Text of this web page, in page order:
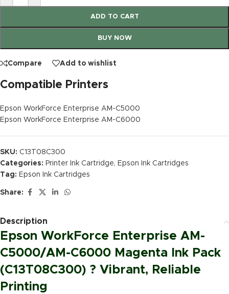
ADD TO CART
BUY NOW
Compare Add to wishlist
Compatible Printers
Epson WorkForce Enterprise AM-C5000
Epson WorkForce Enterprise AM-C6000
SKU: C13T08C300
Categories: Printer Ink Cartridge, Epson Ink Cartridges
Tag: Epson Ink Cartridges
Share:
Description
Epson WorkForce Enterprise AM-
C5000/AM-C6000 Magenta Ink Pack
(C13T08C300) ? Vibrant, Reliable
Printing